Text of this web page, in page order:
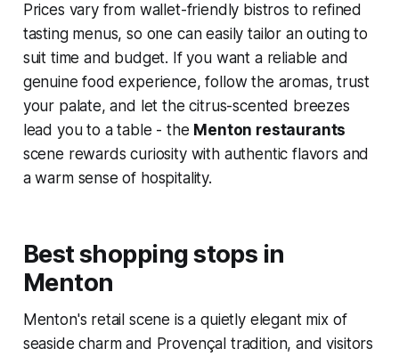
Prices vary from wallet-friendly bistros to refined
tasting menus, so one can easily tailor an outing to
suit time and budget. If you want a reliable and
genuine food experience, follow the aromas, trust
your palate, and let the citrus-scented breezes
lead you to a table - the Menton restaurants
scene rewards curiosity with authentic flavors and
a warm sense of hospitality.
Best shopping stops in
Menton
Menton's retail scene is a quietly elegant mix of
seaside charm and Provençal tradition, and visitors